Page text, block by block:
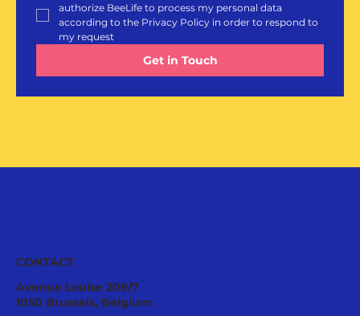
authorize BeeLife to process my personal data
according to the Privacy Policy in order to respond to
my request
Get in Touch
CONTACT
Avenue Louise 209/7
1050 Brussels, Belgium